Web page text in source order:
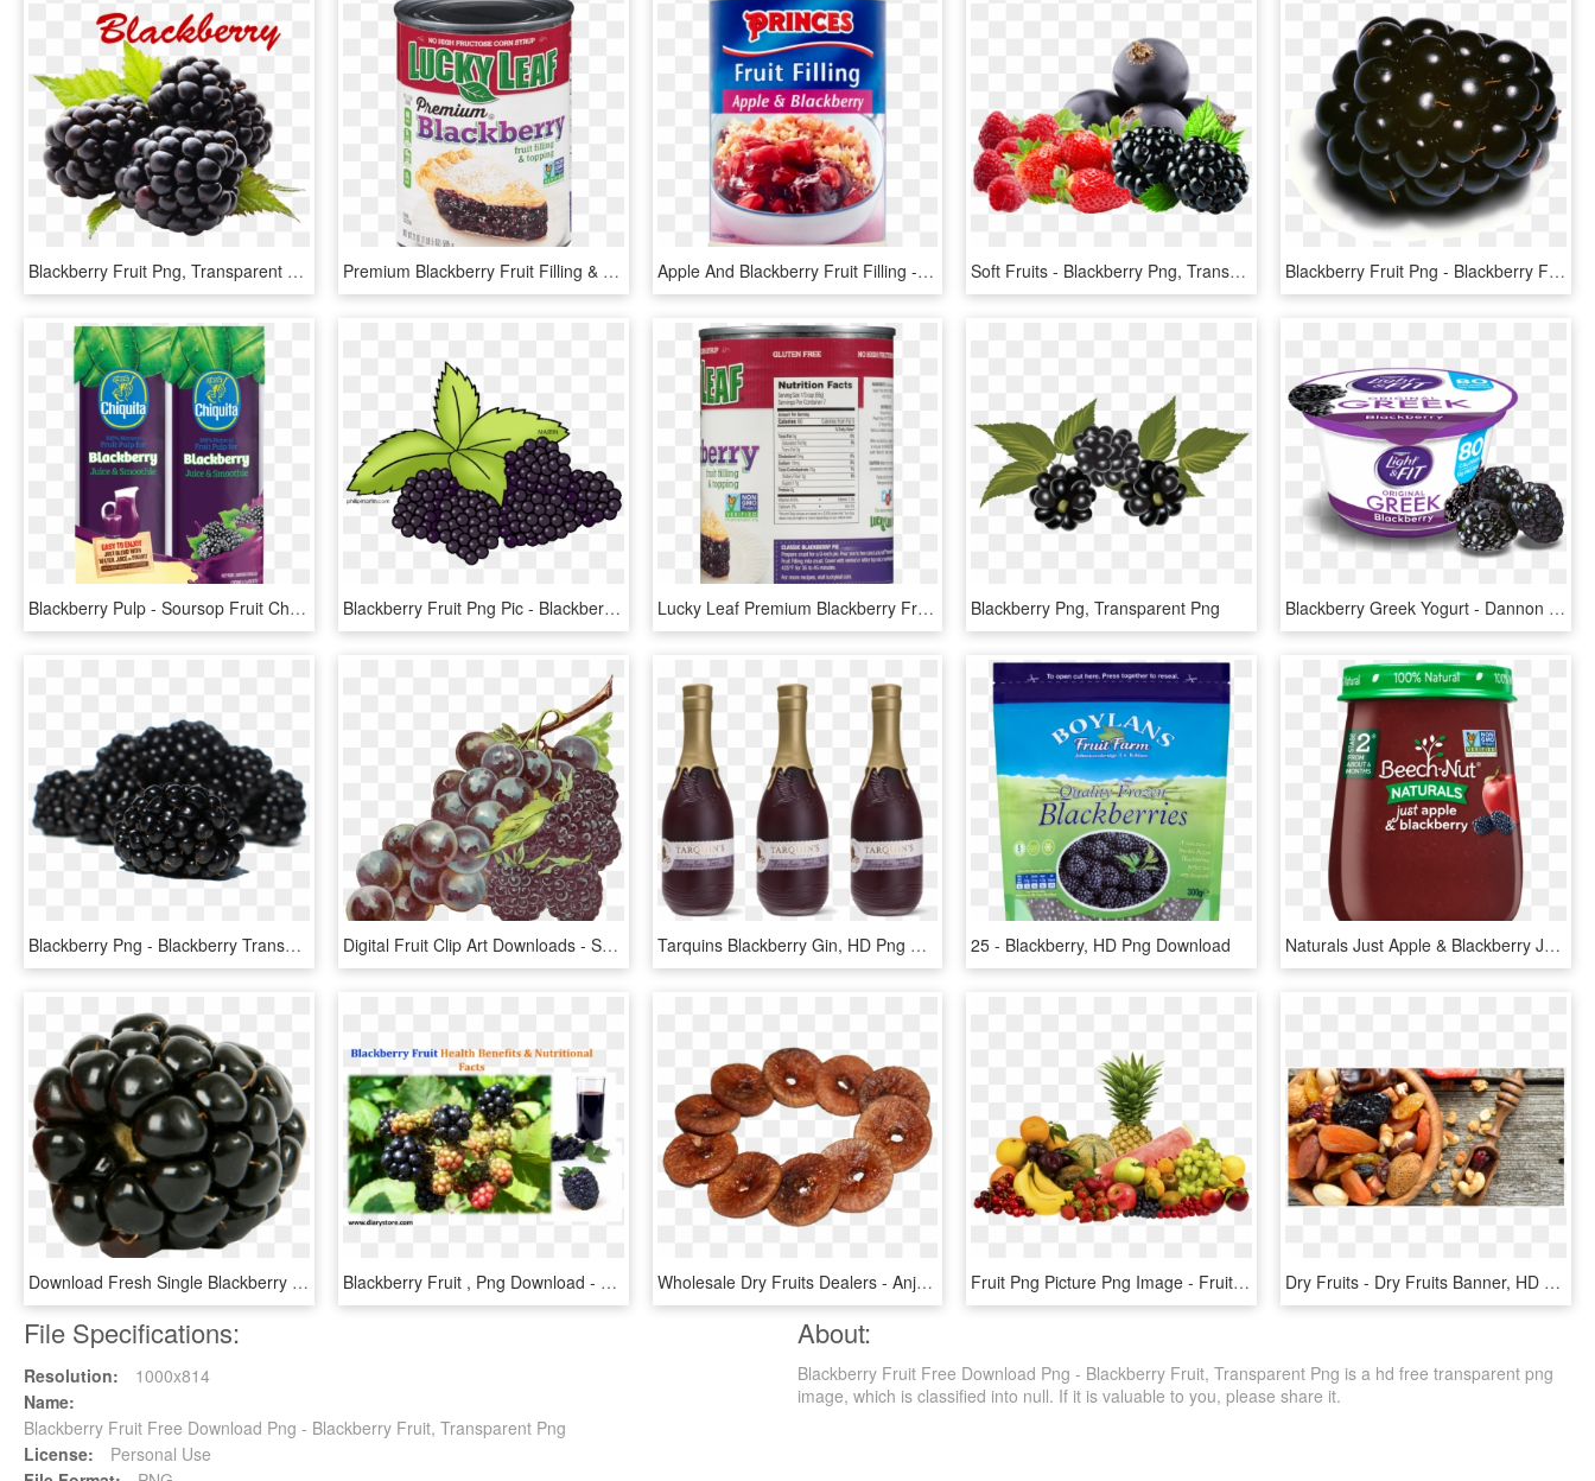
Blackberry Fruit Png, Transparent Png Premium Blackberry Fruit Filling & Topping - Blackberry, HD Png Download Apple And Blackberry Fruit Filling - Princes Fruit Filling Red Cherry 410g, HD Png Download Soft Fruits - Blackberry Png, Transparent Png Blackberry Fruit Png - Blackberry Fruit Meme, Transparent Png
Blackberry Pulp - Soursop Fruit Chiquita Juice, HD Png Download Blackberry Fruit Png Pic - Blackberry Clipart, Transparent Png Lucky Leaf Premium Blackberry Fruit Filling & Topping, - Canned Cherry Pie Filling Calories, HD Png Download Blackberry Png, Transparent Png Blackberry Greek Yogurt - Dannon Light & Fit Greek Yogurt Blueberry, HD Png Download
Blackberry Png - Blackberry Transparent, Png Download Digital Fruit Clip Art Downloads - Seedless Fruit, HD Png Download Tarquins Blackberry Gin, HD Png Download 25 - Blackberry, HD Png Download Naturals Just Apple & Blackberry Jar - Natural Foods, HD Png Download
Download Fresh Single Blackberry Fruit Png Images Background - Berry Png, Transparent Png Blackberry Fruit , Png Download - Association Of The Scientific Medical Societies In, Transparent Png Wholesale Dry Fruits Dealers - Anjeer Dry Fruit, HD Png Download Fruit Png Picture Png Image - Fruits Png, Transparent Png Dry Fruits - Dry Fruits Banner, HD Png Download
File Specifications:
Resolution:
1000x814
Name:
Blackberry Fruit Free Download Png - Blackberry Fruit, Transparent Png
License:
Personal Use
About:
Blackberry Fruit Free Download Png - Blackberry Fruit, Transparent Png is a hd free transparent png
image, which is classified into null. If it is valuable to you, please share it.